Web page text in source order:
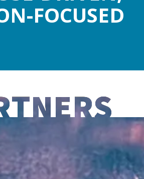
FOCUSED